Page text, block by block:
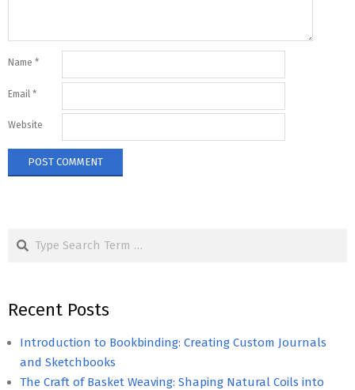
Name *
Email *
Website
Recent Posts
Introduction to Bookbinding: Creating Custom Journals
and Sketchbooks
The Craft of Basket Weaving: Shaping Natural Coils into